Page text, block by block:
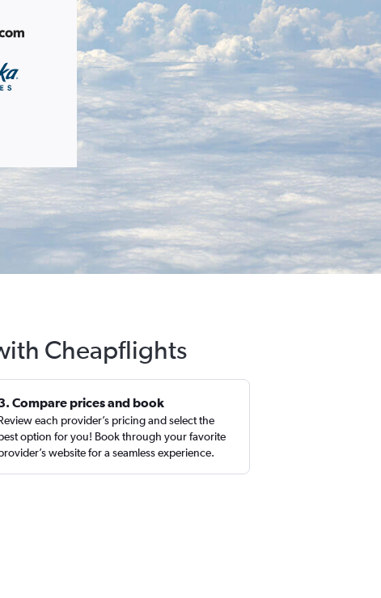
Cheapflights
Compare prices and book
each provider’s pricing and select the
option for you! Book through your favorite
website for a seamless experience.